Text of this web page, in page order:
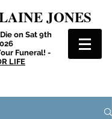
JONES
on Sat 9th
Funeral! -
LIFE